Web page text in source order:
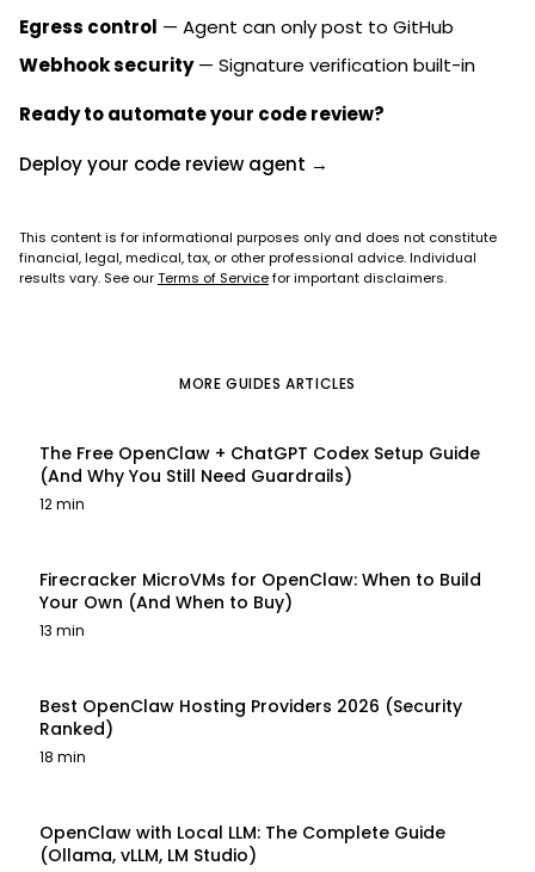
Egress control — Agent can only post to GitHub
Webhook security— Signature verification built-in
Ready to automate your code review?
Deploy your code review agent →
This content is for informational purposes only and does not constitute
financial, legal, medical, tax, or other professional advice. Individual
results vary. See ourTerms of Servicefor important disclaimers.
MORE GUIDES ARTICLES
The Free OpenClaw + ChatGPT Codex Setup Guide
(And Why You Still Need Guardrails)
12 min
Firecracker MicroVMs for OpenClaw: When to Build
Your Own (And When to Buy)
13 min
Best OpenClaw Hosting Providers 2026 (Security
Ranked)
18 min
OpenClaw with Local LLM: The Complete Guide
(Ollama, vLLM, LM Studio)